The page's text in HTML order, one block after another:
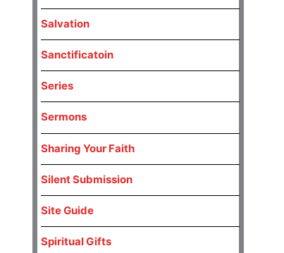
Salvation
Sanctificatoin
Series
Sermons
Sharing Your Faith
Silent Submission
Site Guide
Spiritual Gifts